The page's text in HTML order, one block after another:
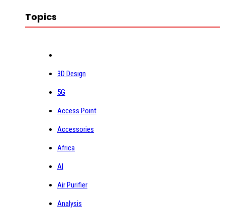
Topics
3D Design
5G
Access Point
Accessories
Africa
AI
Air Purifier
Analysis